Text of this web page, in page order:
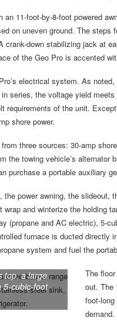
11-foot-by-8-foot powered
on uneven ground. The
crank-down stabilizing jack at
of the Geo Pro is accented
electrical system. As
series, the voltage yield
requirements of the unit.
shore power.
three sources: 30-amp
the towing vehicle’s
purchase a portable auxiliary
power awning, the slideout,
and winterize the holding
(propane and AC electric), 5-
furnace is ducted directly
system and fuel the
top, a large
5-cubic-foot
The
out. The
foot-